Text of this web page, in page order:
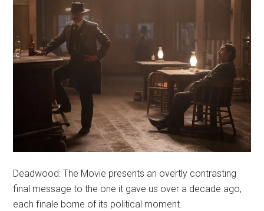
Deadwood: The Movie presents an overtly contrasting
final message to the one it gave us over a decade ago,
each finale borne of its political moment.